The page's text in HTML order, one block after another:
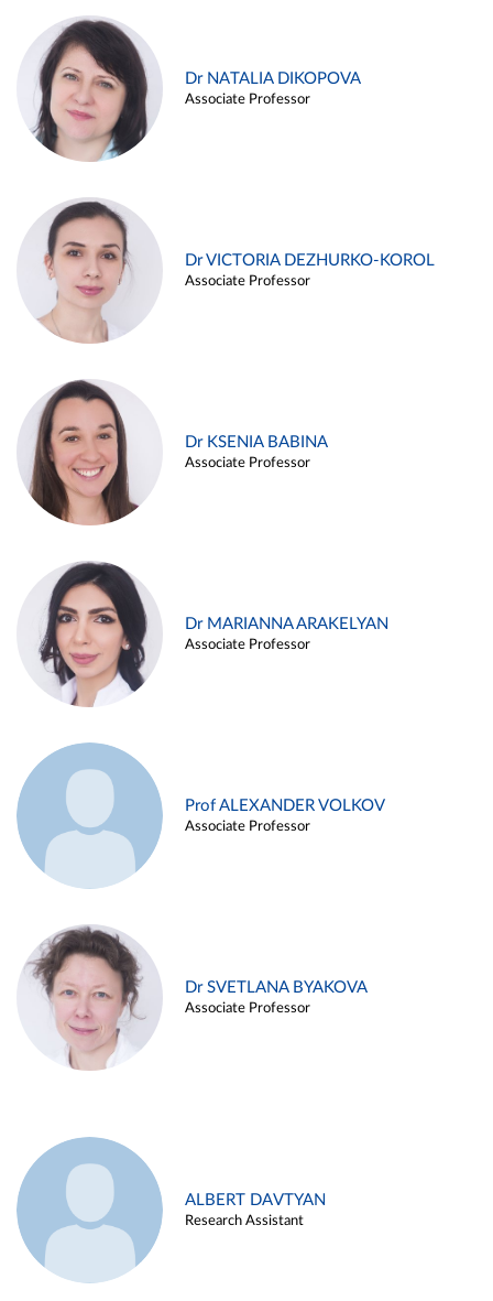
Dr NATALIA DIKOPOVA
Associate Professor
Dr VICTORIA DEZHURKO-KOROL
Associate Professor
Dr KSENIA BABINA
Associate Professor
Dr MARIANNA ARAKELYAN
Associate Professor
Prof ALEXANDER VOLKOV
Associate Professor
Dr SVETLANA BYAKOVA
Associate Professor
ALBERT DAVTYAN
Research Assistant